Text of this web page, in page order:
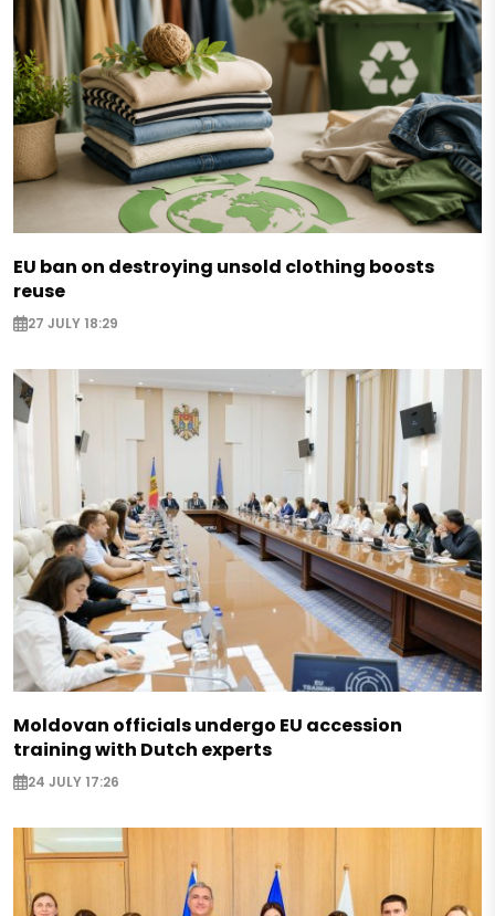
EU ban on destroying unsold clothing boosts
reuse
27 JULY 18:29
Moldovan officials undergo EU accession
training with Dutch experts
24 JULY 17:26